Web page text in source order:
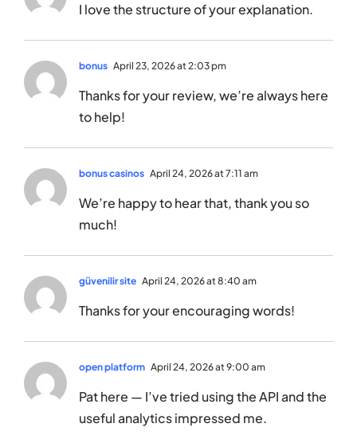
I love the structure of your explanation.
bonus April 23, 2026 at 2:03 pm
Thanks for your review, we’re always here
to help!
bonus casinos April 24, 2026 at 7:11 am
We’re happy to hear that, thank you so
much!
güvenilir site April 24, 2026 at 8:40 am
Thanks for your encouraging words!
open platform April 24, 2026 at 9:00 am
Pat here — I’ve tried using the API and the
useful analytics impressed me.